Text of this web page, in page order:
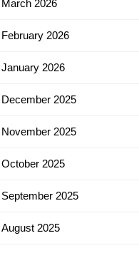
March 2026
February 2026
January 2026
December 2025
November 2025
October 2025
September 2025
August 2025